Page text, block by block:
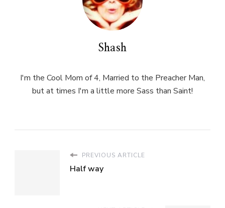
Shash
I'm the Cool Mom of 4, Married to the Preacher Man,
but at times I'm a little more Sass than Saint!
PREVIOUS ARTICLE
Half way